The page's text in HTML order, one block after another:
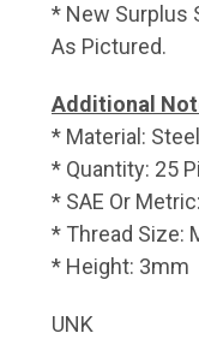
* New Surplus
As Pictured.
Additional
* Material: Steel
* Quantity: 25
* SAE Or
* Thread Size:
* Height: 3mm
UNK